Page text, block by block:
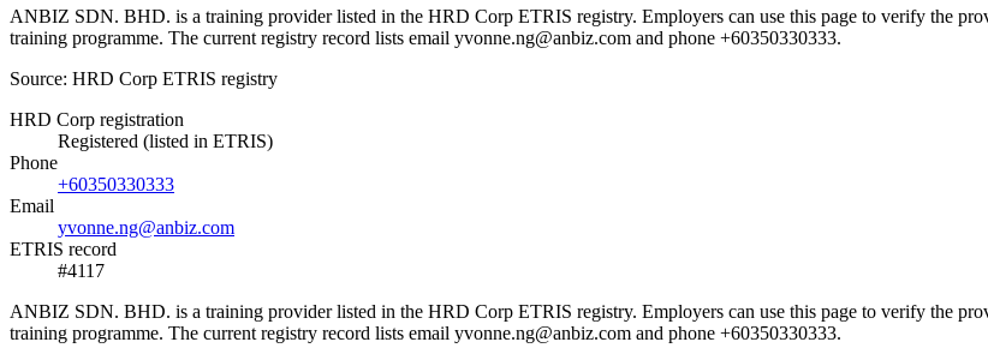
ANBIZ SDN. BHD. is a training provider listed in the HRD Corp ETRIS registry. Employers can use this page to verify the
training programme. The current registry record lists email yvonne.ng@anbiz.com and phone +60350330333.
Source: HRD Corp ETRIS registry
HRD Corp registration
Registered (listed in ETRIS)
Phone
+60350330333
Email
yvonne.ng@anbiz.com
ETRIS record
#4117
ANBIZ SDN. BHD. is a training provider listed in the HRD Corp ETRIS registry. Employers can use this page to verify the
training programme. The current registry record lists email yvonne.ng@anbiz.com and phone +60350330333.